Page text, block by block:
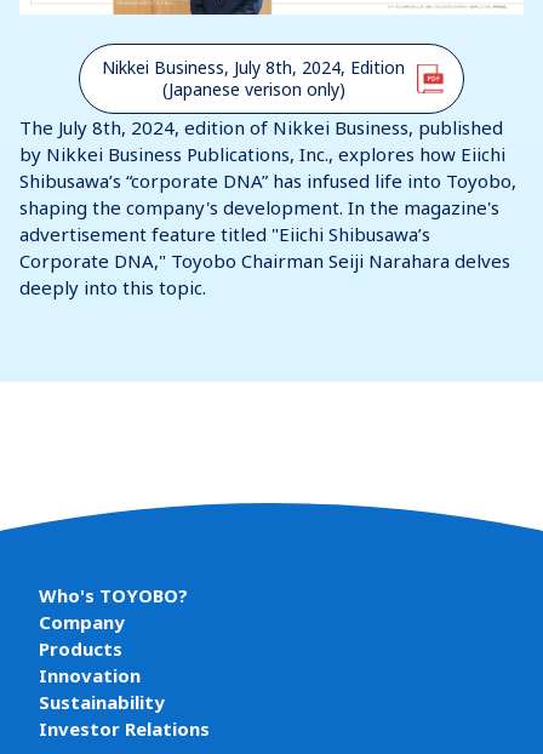
Nikkei Business, July 8th, 2024, Edition
(Japanese verison only)
The July 8th, 2024, edition of Nikkei Business, published
by Nikkei Business Publications, Inc., explores how Eiichi
Shibusawa’s “corporate DNA” has infused life into Toyobo,
shaping the company's development. In the magazine's
advertisement feature titled "Eiichi Shibusawa’s
Corporate DNA," Toyobo Chairman Seiji Narahara delves
deeply into this topic.
Who's TOYOBO?
Company
Products
Innovation
Sustainability
Investor Relations